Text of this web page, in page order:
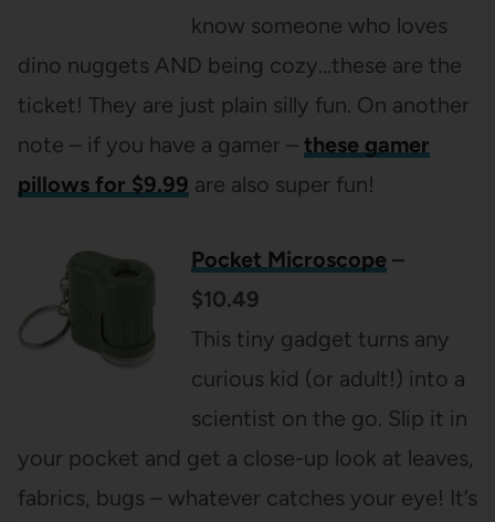
know someone who loves
dino nuggets AND being cozy…these are the
ticket! They are just plain silly fun. On another
note – if you have a gamer – these gamer
pillows for $9.99 are also super fun!
Pocket Microscope–
$10.49
This tiny gadget turns any
curious kid (or adult!) into a
scientist on the go. Slip it in
your pocket and get a close-up look at leaves,
fabrics, bugs – whatever catches your eye! It’s